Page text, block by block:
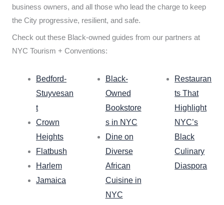
business owners, and all those who lead the charge to keep
the City progressive, resilient, and safe.
Check out these Black-owned guides from our partners at
NYC Tourism + Conventions:
Bedford-
Stuyvesan
t
Crown
Heights
Flatbush
Harlem
Jamaica
Black-
Owned
Bookstore
s in NYC
Dine on
Diverse
African
Cuisine in
NYC
Restauran
ts That
Highlight
NYC’s
Black
Culinary
Diaspora